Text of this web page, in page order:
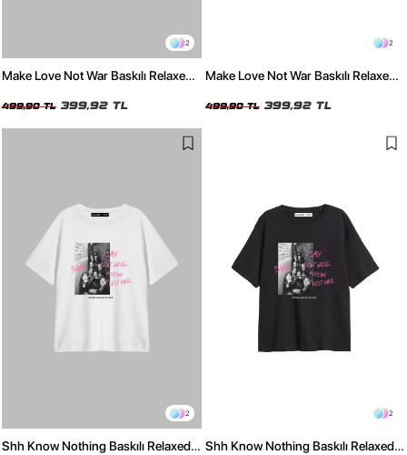
2
Make Love Not War Baskılı Relaxed
499,90 TL 399,92 TL
2
Make Love Not War Baskılı Relaxed
499,90 TL 399,92 TL
2
Shh Know Nothing Baskılı Relaxed
2
Shh Know Nothing Baskılı Relaxed